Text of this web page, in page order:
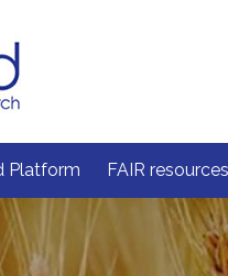
Platform FAIR resources